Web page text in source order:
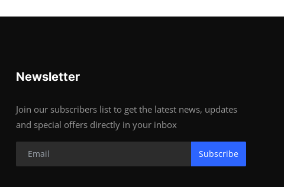
Newsletter
Join our subscribers list to get the latest news, updates
and special offers directly in your inbox
Subscribe